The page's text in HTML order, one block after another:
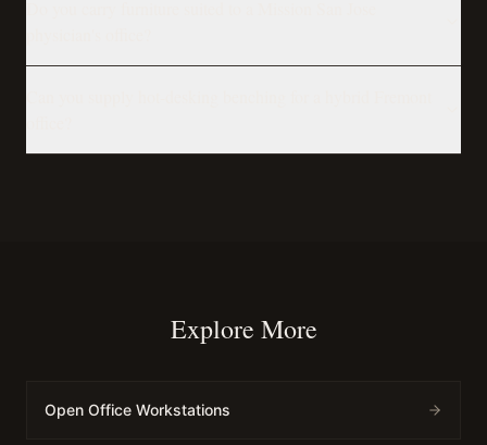
Explore More
Open Office Workstations